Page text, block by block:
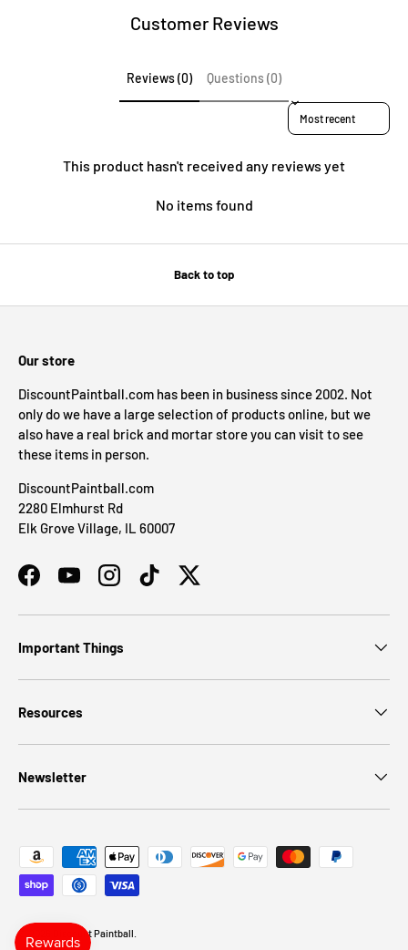
Customer Reviews
Reviews (0) Questions (0)
Sort reviews by
This product hasn't received any reviews yet
No items found
Back to top
Our store
DiscountPaintball.com has been in business since 2002. Not
only do we have a large selection of products online, but we
also have a real brick and mortar store you can visit to see
these items in person.
DiscountPaintball.com
2280 Elmhurst Rd
Elk Grove Village, IL 60007
FacebookYouTubeInstagramTikTokTwitter
Important Things
Resources
Newsletter
Payment methods accepted
© 2026 Discount Paintball